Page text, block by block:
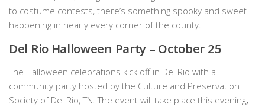
to costume contests, there’s something spooky and sweet
happening in nearly every corner of the county.
Del Rio Halloween Party – October 25
The Halloween celebrations kick off in Del Rio with a
community party hosted by the Culture and Preservation
Society of Del Rio, TN. The event will take place this evening,